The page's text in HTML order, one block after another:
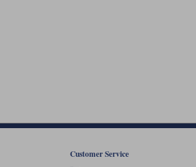
Customer Service